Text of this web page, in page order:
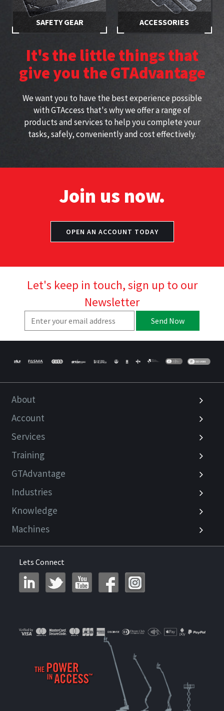
SAFETY GEAR
harnesses
ACCESSORIES
It's the little things that
give you the GTAdvantage
We want you to have the best experience possible
with GTAccess that's why we offer a range of
products and services to help you complete your
tasks, safely, conveniently and cost effectively.
Join us now.
OPEN AN ACCOUNT TODAY
Let's keep in touch, sign up to our
Newsletter
Send Now
About
Account
Services
Training
GTAdvantage
Industries
Knowledge
Machines
Lets Connect